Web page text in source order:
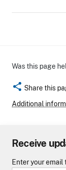
Was this page
share Share this
Additional
Receive
Enter your